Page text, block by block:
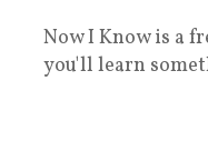
Now I Know is a
you'll learn